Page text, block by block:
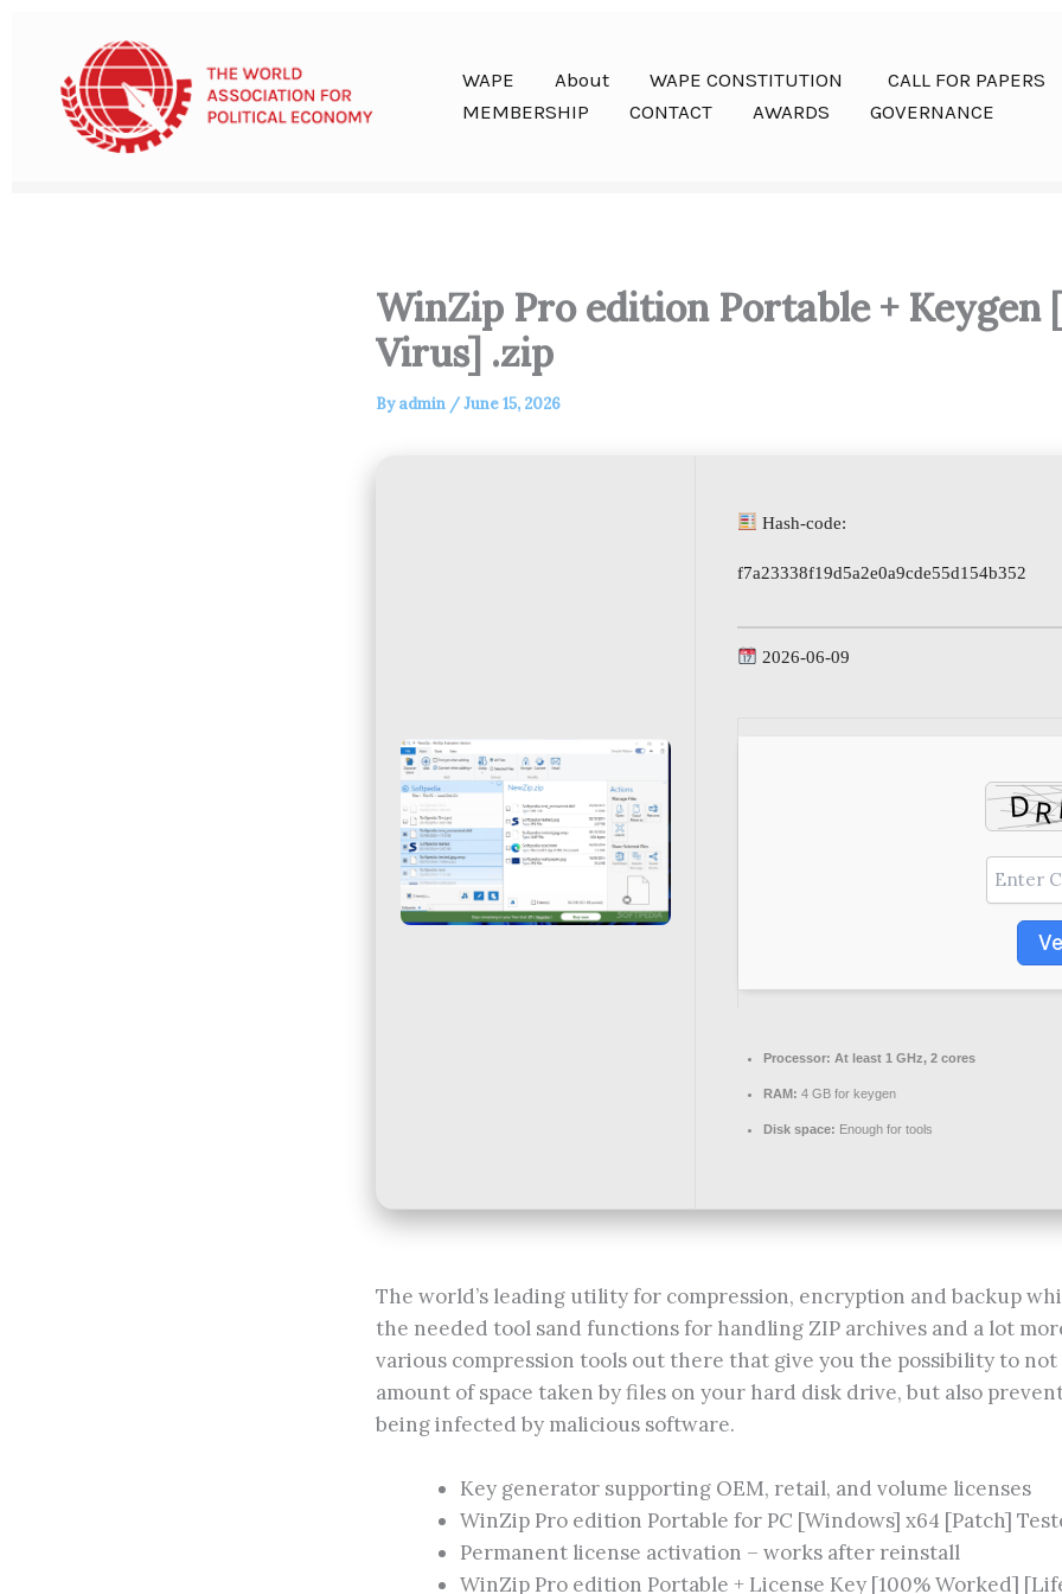
content
WAPE About WAPE CONSTITUTION
CALL FOR PAPERS
MEMBERSHIP
CONTACT AWARDS GOVERNANCE
WinZip Pro edition Portable + Keygen
Virus] .zip
Byadmin /June 15, 2026
Hash-code:
f7a23338f19d5a2e0a9cde55d154b352
2026-06-09
Processor: At least 1 GHz, 2 cores
RAM: 4 GB for keygen
Disk space: Enough for tools
The world’s leading utility for compression, encryption and backup
the needed tool sand functions for handling ZIP archives and a lot
various compression tools out there that give you the possibility to
amount of space taken by files on your hard disk drive, but also
being infected by malicious software.
Key generator supporting OEM, retail, and volume licenses
WinZip Pro edition Portable for PC [Windows] x64 [Patch]
Permanent license activation – works after reinstall
WinZip Pro edition Portable + License Key [100% Worked]